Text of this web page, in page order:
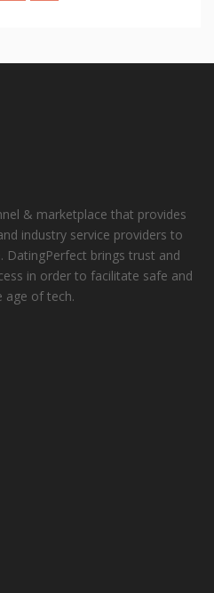
& marketplace that provides
industry service providers to
DatingPerfect brings trust and
in order to facilitate safe and
age of tech.